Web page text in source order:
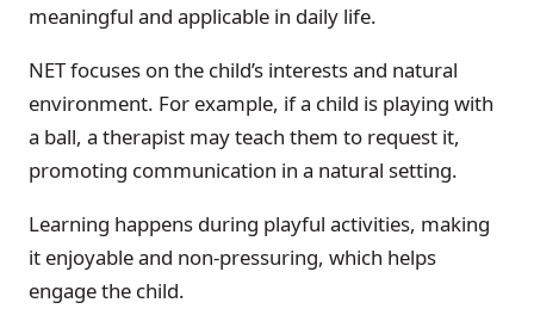
meaningful and applicable in daily life.
NET focuses on the child’s interests and natural
environment. For example, if a child is playing with
a ball, a therapist may teach them to request it,
promoting communication in a natural setting.
Learning happens during playful activities, making
it enjoyable and non-pressuring, which helps
engage the child.